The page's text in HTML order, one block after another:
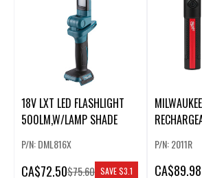
18V LXT LED FLASHLIGHT
500LM,W/LAMP SHADE
P/N: DML816X
CA$72.50$75.60 SAVE$3.1
P/N: 2011R
CA$89.98